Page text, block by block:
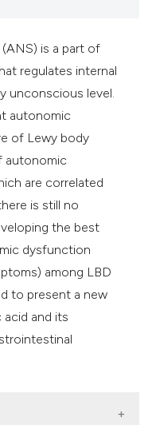
is a part of
regulates internal
unconscious level.
autonomic
of Lewy body
autonomic
are correlated
is still no
the best
dysfunction
among LBD
to present a new
and its